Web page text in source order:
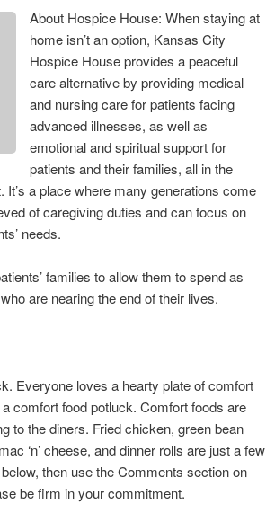
About Hospice House: When staying at
home isn’t an option, Kansas City
Hospice House provides a peaceful
care alternative by providing medical
and nursing care for patients facing
advanced illnesses, as well as
emotional and spiritual support for
patients and their families, all in the
a place where many generations come
of caregiving duties and can focus on
needs.
families to allow them to spend as
are nearing the end of their lives.
Everyone loves a hearty plate of comfort
comfort food potluck. Comfort foods are
to the diners. Fried chicken, green bean
‘n’ cheese, and dinner rolls are just a few
then use the Comments section on
be firm in your commitment.